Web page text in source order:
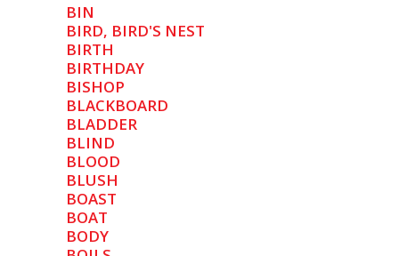
BIN
BIRD, BIRD'S NEST
BIRTH
BIRTHDAY
BISHOP
BLACKBOARD
BLADDER
BLIND
BLOOD
BLUSH
BOAST
BOAT
BODY